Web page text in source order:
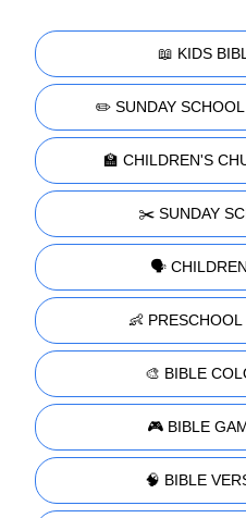
📖 KIDS
✏️ SUNDAY
🏫 CHILDREN'S
✂️ SUNDAY
🗣️
👶
🎨 BIBLE
🎮 BIBLE
🧠 BIBLE